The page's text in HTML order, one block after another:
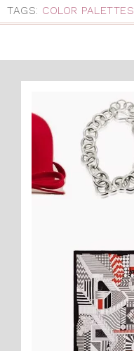
TAGS: COLOR PALETTES